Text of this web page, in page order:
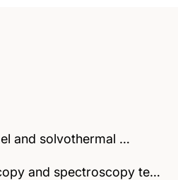
and solvothermal …
and spectroscopy te…